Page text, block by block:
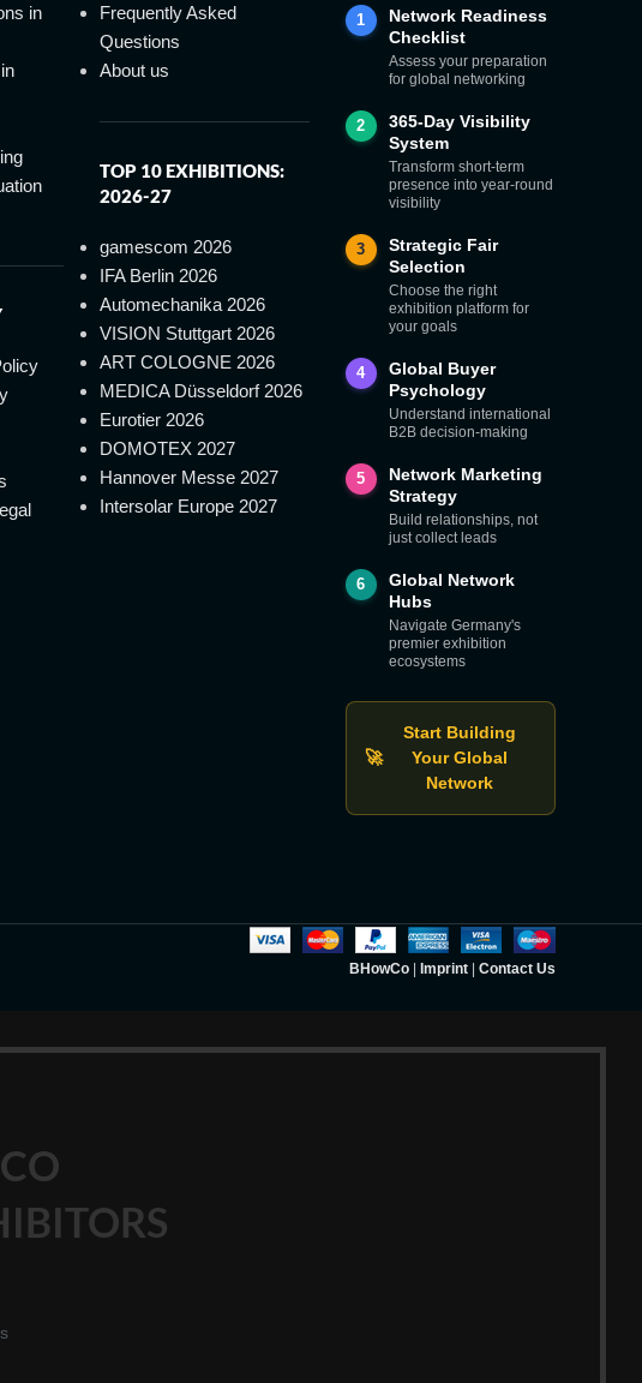
in
Frequently Asked
Questions
About us
TOP 10 EXHIBITIONS:
2026-27
gamescom 2026
IFA Berlin 2026
Automechanika 2026
VISION Stuttgart 2026
ART COLOGNE 2026
MEDICA Düsseldorf 2026
Eurotier 2026
DOMOTEX 2027
Hannover Messe 2027
Intersolar Europe 2027
1
Network Readiness
Checklist
Assess your preparation
for global networking
2
365-Day Visibility
System
Transform short-term
presence into year-round
visibility
3
Strategic Fair
Selection
Choose the right
exhibition platform for
your goals
4
Global Buyer
Psychology
Understand international
B2B decision-making
5
Network Marketing
Strategy
Build relationships, not
just collect leads
6
Global Network
Hubs
Navigate Germany's
premier exhibition
ecosystems
🚀
Start Building
Your Global
Network
BHowCo| Imprint| Contact Us